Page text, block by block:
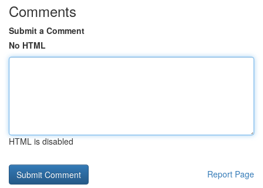
Comments
Submit a Comment
No HTML
HTML is disabled
Report Page